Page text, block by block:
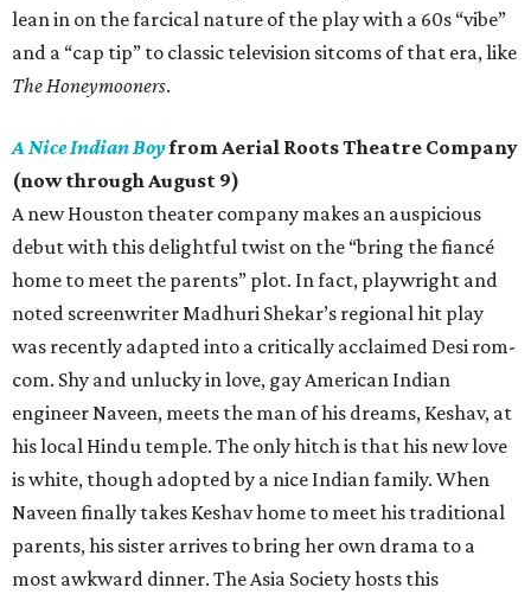
lean in on the farcical nature of the play with a 60s “vibe”
and a “cap tip” to classic television sitcoms of that era, like
The Honeymooners.
A Nice Indian Boyfrom Aerial Roots Theatre Company
(now through August 9)
A new Houston theater company makes an auspicious
debut with this delightful twist on the “bring the fiancé
home to meet the parents” plot. In fact, playwright and
noted screenwriter Madhuri Shekar’s regional hit play
was recently adapted into a critically acclaimed Desi rom-
com. Shy and unlucky in love, gay American Indian
engineer Naveen, meets the man of his dreams, Keshav, at
his local Hindu temple. The only hitch is that his new love
is white, though adopted by a nice Indian family. When
Naveen finally takes Keshav home to meet his traditional
parents, his sister arrives to bring her own drama to a
most awkward dinner. The Asia Society hosts this